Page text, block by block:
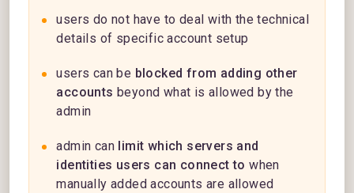
users do not have to deal with the technical
details of specific account setup
users can be blocked from adding other
accounts beyond what is allowed by the
admin
admin can limit which servers and
identities users can connect to when
manually added accounts are allowed